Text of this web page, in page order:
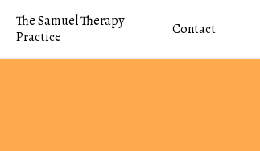
The Samuel Therapy
Practice
Contact